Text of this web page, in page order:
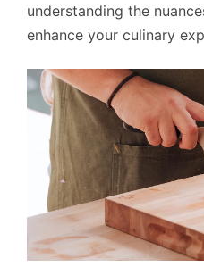
understanding the
enhance your culinary